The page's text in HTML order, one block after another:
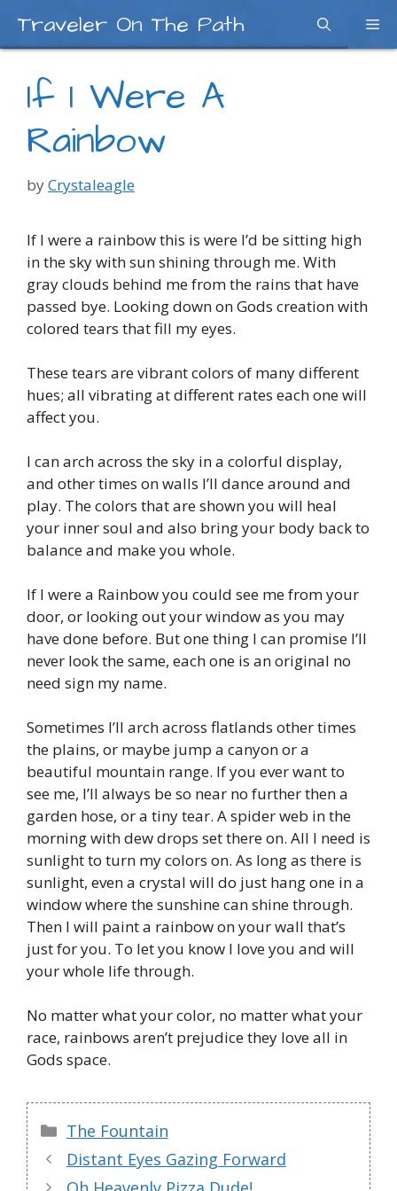
content
Traveler On The Path
If I Were A
Rainbow
byCrystaleagle
If I were a rainbow this is were I’d be sitting high
in the sky with sun shining through me. With
gray clouds behind me from the rains that have
passed bye. Looking down on Gods creation with
colored tears that fill my eyes.
These tears are vibrant colors of many different
hues; all vibrating at different rates each one will
affect you.
I can arch across the sky in a colorful display,
and other times on walls I’ll dance around and
play. The colors that are shown you will heal
your inner soul and also bring your body back to
balance and make you whole.
If I were a Rainbow you could see me from your
door, or looking out your window as you may
have done before. But one thing I can promise I’ll
never look the same, each one is an original no
need sign my name.
Sometimes I’ll arch across flatlands other times
the plains, or maybe jump a canyon or a
beautiful mountain range. If you ever want to
see me, I’ll always be so near no further then a
garden hose, or a tiny tear. A spider web in the
morning with dew drops set there on. All I need is
sunlight to turn my colors on. As long as there is
sunlight, even a crystal will do just hang one in a
window where the sunshine can shine through.
Then I will paint a rainbow on your wall that’s
just for you. To let you know I love you and will
your whole life through.
No matter what your color, no matter what your
race, rainbows aren’t prejudice they love all in
Gods space.
Categories
The Fountain
Distant Eyes Gazing Forward